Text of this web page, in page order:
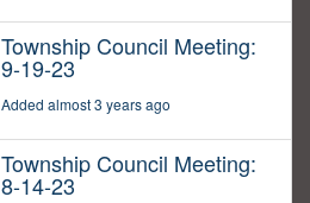
Township Council Meeting:
9-19-23
Added almost 3 years ago
Township Council Meeting:
8-14-23